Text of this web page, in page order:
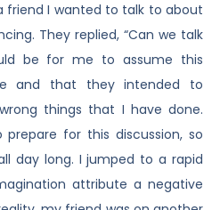
friend I wanted to talk to about
They replied, “Can we talk
be for me to assume this
and that they intended to
things that I have done.
for this discussion, so
day long. I jumped to a rapid
attribute a negative